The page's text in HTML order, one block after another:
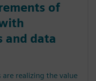
of
and data
realizing the value